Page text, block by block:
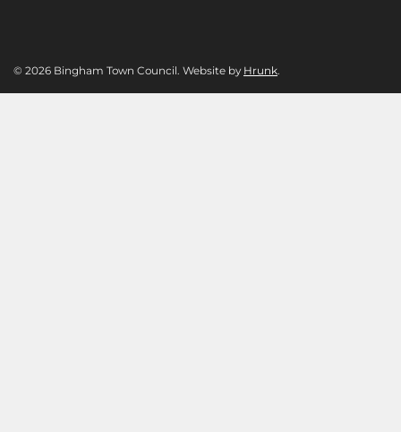
© 2026 Bingham Town Council. Website by Hrunk